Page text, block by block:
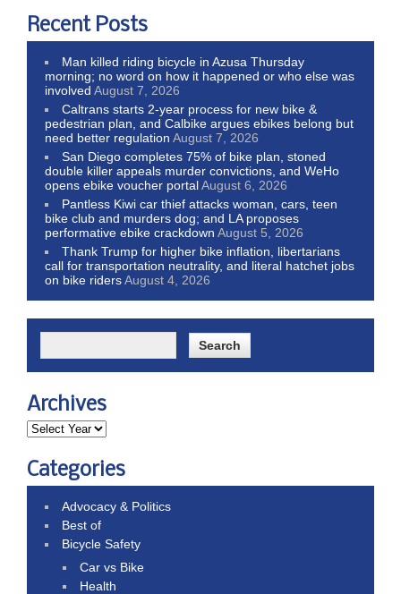
Recent Posts
Man killed riding bicycle in Azusa Thursday
morning; no word on how it happened or who else was
involved August 7, 2026
Caltrans starts 2-year process for new bike &
pedestrian plan, and Calbike argues ebikes belong but
need better regulation August 7, 2026
San Diego completes 75% of bike plan, stoned
double killer appeals murder convictions, and WeHo
opens ebike voucher portalAugust 6, 2026
Pantless Kiwi car thief attacks woman, cars, teen
bike club and murders dog; and LA proposes
performative ebike crackdown August 5, 2026
Thank Trump for higher bike inflation, libertarians
call for transportation neutrality, and literal hatchet jobs
on bike ridersAugust 4, 2026
Archives
Categories
Advocacy & Politics
Best of
Bicycle Safety
Car vs Bike
Health